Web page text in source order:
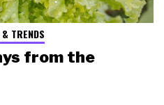
& TRENDS
from the